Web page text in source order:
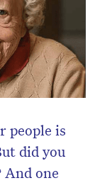
people is
did you
one